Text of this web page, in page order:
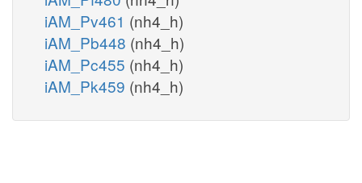
iAM_Pv461 (nh4_h)
iAM_Pb448 (nh4_h)
iAM_Pc455 (nh4_h)
iAM_Pk459 (nh4_h)